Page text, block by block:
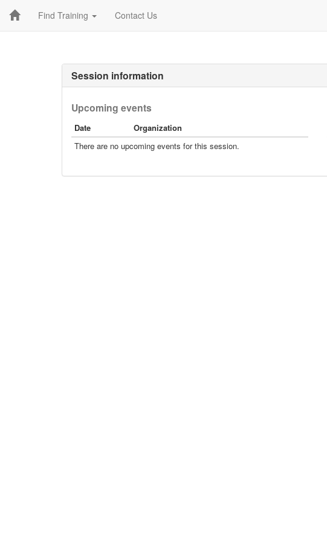
Find Training Contact Us
Session information
Upcoming events
Date
Organization
There are no upcoming events for this session.